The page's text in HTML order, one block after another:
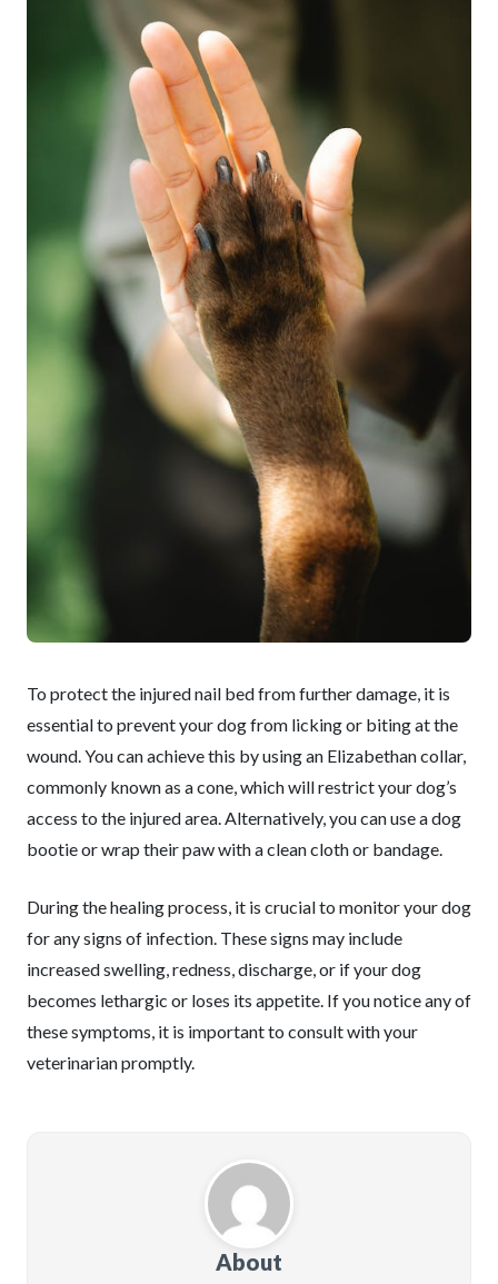
To protect the injured nail bed from further damage, it is
essential to prevent your dog from licking or biting at the
wound. You can achieve this by using an Elizabethan collar,
commonly known as a cone, which will restrict your dog’s
access to the injured area. Alternatively, you can use a dog
bootie or wrap their paw with a clean cloth or bandage.
During the healing process, it is crucial to monitor your dog
for any signs of infection. These signs may include
increased swelling, redness, discharge, or if your dog
becomes lethargic or loses its appetite. If you notice any of
these symptoms, it is important to consult with your
veterinarian promptly.
About